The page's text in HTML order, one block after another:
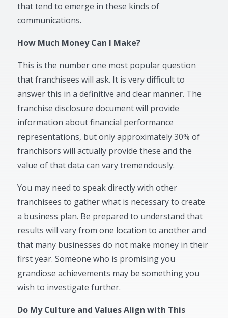
that tend to emerge in these kinds of
communications.
How Much Money Can I Make?
This is the number one most popular question
that franchisees will ask. It is very difficult to
answer this in a definitive and clear manner. The
franchise disclosure document will provide
information about financial performance
representations, but only approximately 30% of
franchisors will actually provide these and the
value of that data can vary tremendously.
You may need to speak directly with other
franchisees to gather what is necessary to create
a business plan. Be prepared to understand that
results will vary from one location to another and
that many businesses do not make money in their
first year. Someone who is promising you
grandiose achievements may be something you
wish to investigate further.
Do My Culture and Values Align with This